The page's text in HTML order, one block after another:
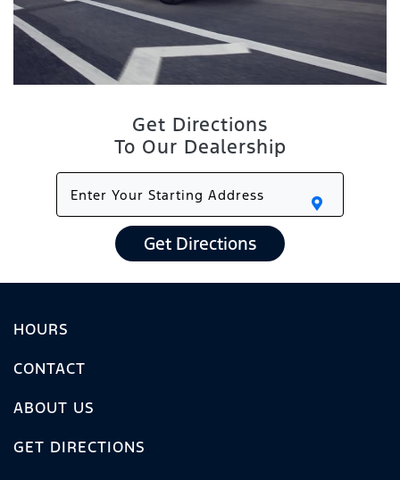
Get Directions
To Our Dealership
Get Directions
HOURS
CONTACT
ABOUT US
GET DIRECTIONS